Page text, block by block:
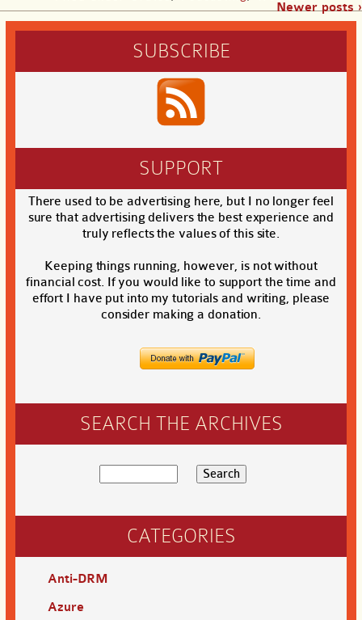
Newer posts ›
SUBSCRIBE
SUPPORT
There used to be advertising here, but I no longer feel
sure that advertising delivers the best experience and
truly reflects the values of this site.
Keeping things running, however, is not without
financial cost. If you would like to support the time and
effort I have put into my tutorials and writing, please
consider making a donation.
SEARCH THE ARCHIVES
CATEGORIES
Anti-DRM
Azure